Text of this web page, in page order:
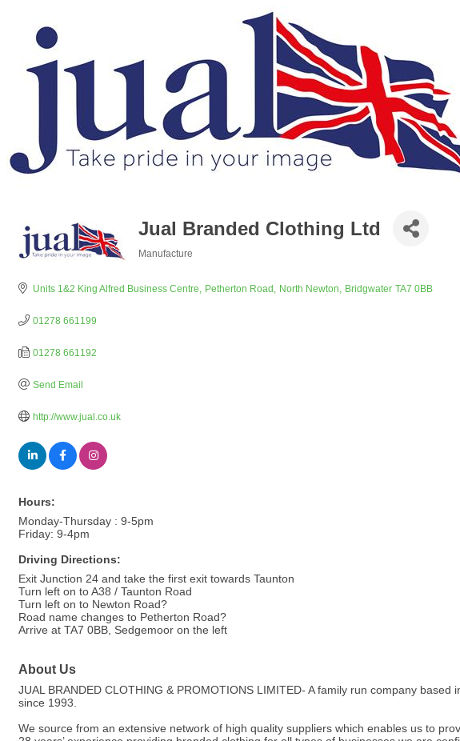
Jual Branded Clothing Ltd
Manufacture
Units 1&2 King Alfred Business Centre Petherton Road North Newton Bridgwater TA7 0BB
01278 661199
01278 661192
Send Email
http://www.jual.co.uk
Hours:
Monday-Thursday : 9-5pm
Friday: 9-4pm
Driving Directions:
Exit Junction 24 and take the first exit towards Taunton
Turn left on to A38 / Taunton Road
Turn left on to Newton Road?
Road name changes to Petherton Road?
Arrive at TA7 0BB, Sedgemoor on the left
About Us
JUAL BRANDED CLOTHING & PROMOTIONS LIMITED- A family run company
since 1993.
We source from an extensive network of high quality suppliers which enables us to